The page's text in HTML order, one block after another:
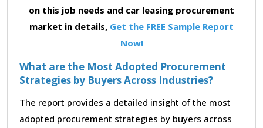
on this job needs and car leasing procurement
market in details, Get the FREE Sample Report
Now!
What are the Most Adopted Procurement
Strategies by Buyers Across Industries?
The report provides a detailed insight of the most
adopted procurement strategies by buyers across